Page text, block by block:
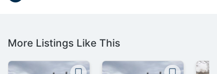
More Listings Like This